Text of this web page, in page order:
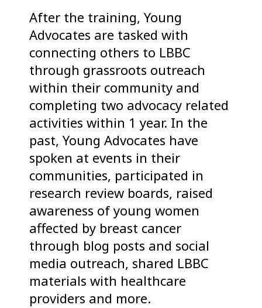
After the training, Young
Advocates are tasked with
connecting others to LBBC
through grassroots outreach
within their community and
completing two advocacy related
activities within 1 year. In the
past, Young Advocates have
spoken at events in their
communities, participated in
research review boards, raised
awareness of young women
affected by breast cancer
through blog posts and social
media outreach, shared LBBC
materials with healthcare
providers and more.